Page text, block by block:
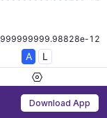
Download App